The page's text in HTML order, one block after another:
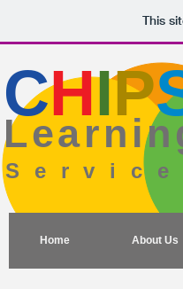
This
CHIP
Home About Us